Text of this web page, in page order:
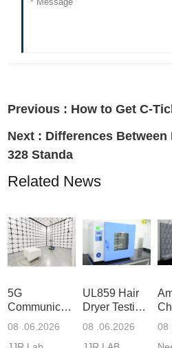
Previous : How to Get C-
Next : Differences Between
328 Standa
Related News
5G
Communication
Product
08 .06.2026
UL859 Hair
Dryer Testing
Services
08 .06.2026
08